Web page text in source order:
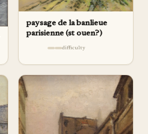
paysage de la banlieue
parisienne (st ouen?)
difficulty